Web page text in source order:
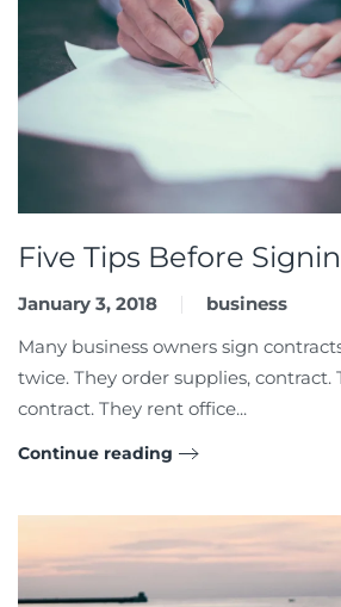
Five Tips Before
January 3, 2018
business
Many business owners sign
twice. They order supplies, contract.
contract. They rent office...
Continue reading